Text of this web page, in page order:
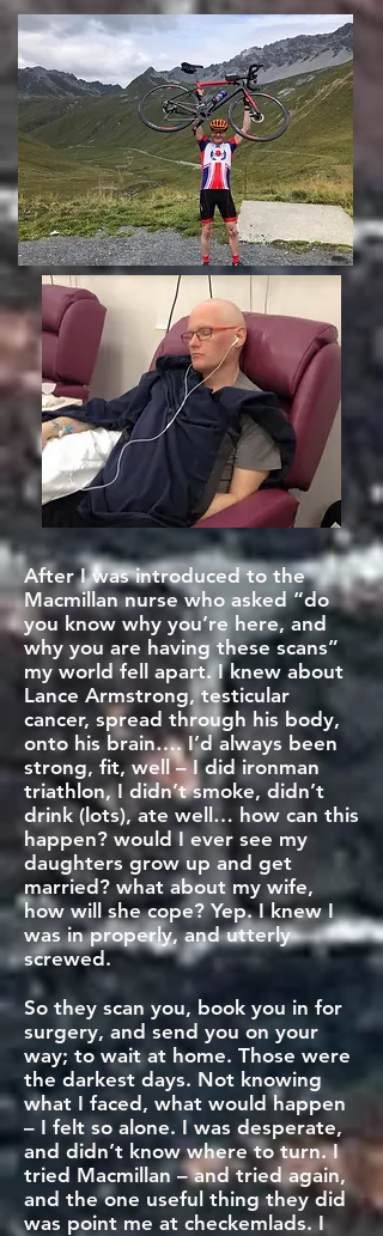
After I was introduced to the
Macmillan nurse who asked “do
you know why you’re here, and
why you are having these scans”
my world fell apart. I knew about
Lance Armstrong, testicular
cancer, spread through his body,
onto his brain…. I’d always been
strong, fit, well – I did ironman
triathlon, I didn’t smoke, didn’t
drink (lots), ate well… how can this
happen? would I ever see my
daughters grow up and get
married? what about my wife,
how will she cope? Yep. I knew I
was in properly, and utterly
screwed.
So they scan you, book you in for
surgery, and send you on your
way; to wait at home. Those were
the darkest days. Not knowing
what I faced, what would happen
– I felt so alone. I was desperate,
and didn’t know where to turn. I
tried Macmillan – and tried again,
and the one useful thing they did
was point me at checkemlads. I